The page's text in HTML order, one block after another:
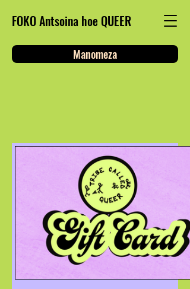
FOKO Antsoina hoe QUEER
Manomeza